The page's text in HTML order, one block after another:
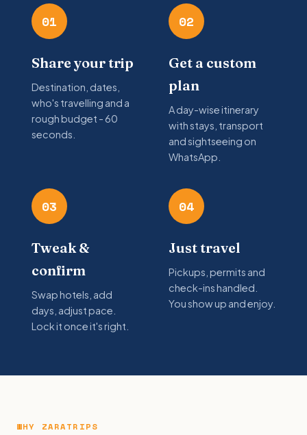
01
Share your trip
Destination, dates,
who's travelling and a
rough budget - 60
seconds.
02
Get a custom
plan
A day-wise itinerary
with stays, transport
and sightseeing on
WhatsApp.
03
Tweak &
confirm
Swap hotels, add
days, adjust pace.
Lock it once it's right.
04
Just travel
Pickups, permits and
check-ins handled.
You show up and enjoy.
WHY ZARATRIPS